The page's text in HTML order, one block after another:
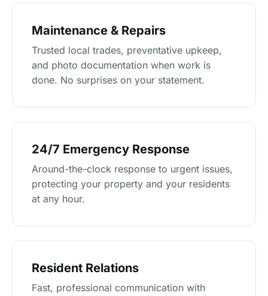
Maintenance & Repairs
Trusted local trades, preventative upkeep,
and photo documentation when work is
done. No surprises on your statement.
24/7 Emergency Response
Around-the-clock response to urgent issues,
protecting your property and your residents
at any hour.
Resident Relations
Fast, professional communication with